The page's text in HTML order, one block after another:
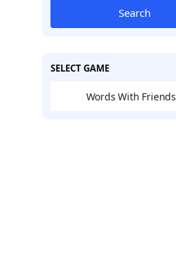
Search
SELECT GAME
Words With Friends